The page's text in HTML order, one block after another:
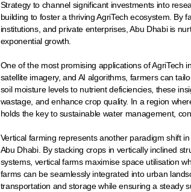
Strategy to channel significant investments into
building to foster a thriving AgriTech ecosystem.
institutions, and private enterprises, Abu Dhabi is
exponential growth.
One of the most promising applications of AgriTech
satellite imagery, and AI algorithms, farmers can
soil moisture levels to nutrient deficiencies, these
wastage, and enhance crop quality. In a region
holds the key to sustainable water management,
Vertical farming represents another paradigm shift
Abu Dhabi. By stacking crops in vertically inclined
systems, vertical farms maximise space utilisation
farms can be seamlessly integrated into urban
transportation and storage while ensuring a steady